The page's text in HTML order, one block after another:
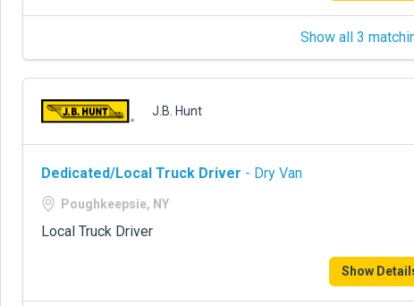
Show all 3
J.B. Hunt
Dedicated/Local Truck Driver - Dry Van
Poughkeepsie, NY
Local Truck Driver
Show